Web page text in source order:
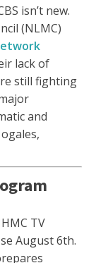
isn’t new.
(NLMC)
lack of
still fighting
and
TV
August 6th.